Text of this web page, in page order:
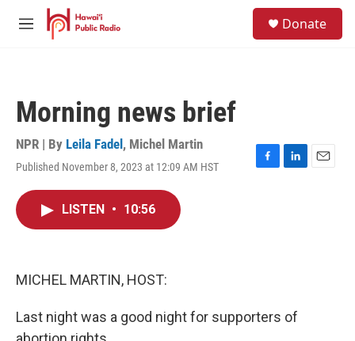
Skip to main content
M
Donate
Morning news brief
NPR | By Leila Fadel , Michel Martin
Published November 8, 2023 at 12:09 AM HST
F
L
E
LISTEN • 10:56
MICHEL MARTIN, HOST:
Last night was a good night for supporters of